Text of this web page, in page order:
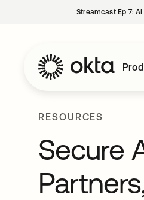
Streamcast Ep 7:
RESOURCES
Secure